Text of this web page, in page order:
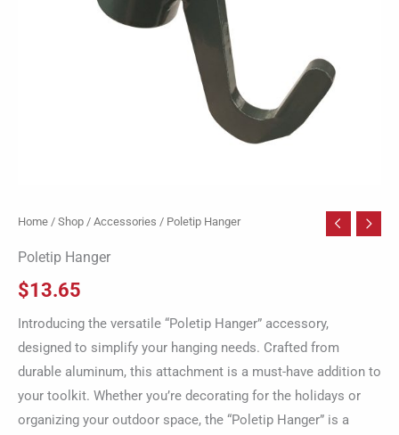
Home / Shop / Accessories / Poletip Hanger
Poletip Hanger
$13.65
Introducing the versatile “Poletip Hanger” accessory,
designed to simplify your hanging needs. Crafted from
durable aluminum, this attachment is a must-have addition to
your toolkit. Whether you’re decorating for the holidays or
organizing your outdoor space, the “Poletip Hanger” is a